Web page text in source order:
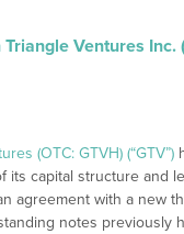
Triangle Ventures Inc.
(OTC: GTVH) (“GTV”)
its capital structure and
agreement with a new
notes previously